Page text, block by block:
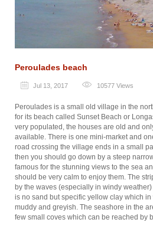
Peroulades beach
Jul 13, 2017 10577 Views
Peroulades is a small old village in the
for its beach called Sunset Beach or
very populated, the houses are old and
available. There is one mini-market and
road crossing the village ends in a small
then you should go down by a steep
famous for the stunning views to the sea
should be very calm to enjoy them. The
by the waves (especially in windy
is no sand but specific yellow clay which
muddy and greyish. The seashore in the
few small coves which can be reached by